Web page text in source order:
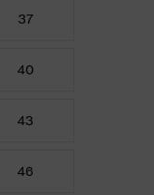
37
40
43
46